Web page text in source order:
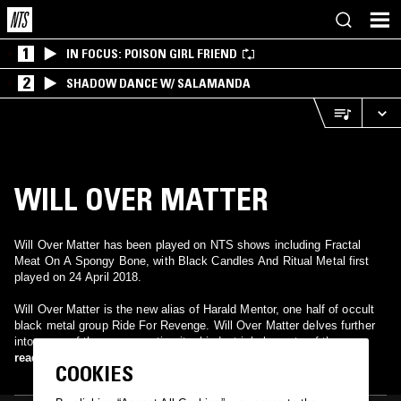
1 IN FOCUS: POISON GIRL FRIEND
2 SHADOW DANCE W/ SALAMANDA
WILL OVER MATTER
Will Over Matter has been played on NTS shows including Fractal
Meat On A Spongy Bone, with Black Candles And Ritual Metal first
played on 24 April 2018.
Will Over Matter is the new alias of Harald Mentor, one half of occult
black metal group Ride For Revenge. Will Over Matter delves further
into some of the more mystic, ritual industrial elements of the
aforementioned project with an even more obscure approach. The
songs presented here on the debut are slow and painful. Each track is
read more
COOKIES